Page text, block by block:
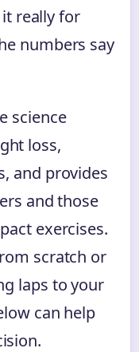
really for
numbers say
science
loss,
and provides
and those
exercises.
scratch or
laps to your
can help